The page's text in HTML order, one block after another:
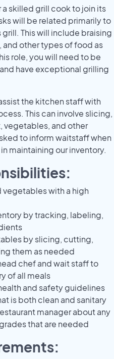
a skilled grill cook to join its
will be related primarily to
This will include braising
other types of food as
role, you will need to be
have exceptional grilling
the kitchen staff with
This can involve slicing,
vegetables, and other
to inform waitstaff when
maintaining our inventory.
vegetables with a high
by tracking, labeling,
by slicing, cutting,
them as needed
chef and wait staff to
of all meals
and safety guidelines
is both clean and sanitary
manager about any
that are needed